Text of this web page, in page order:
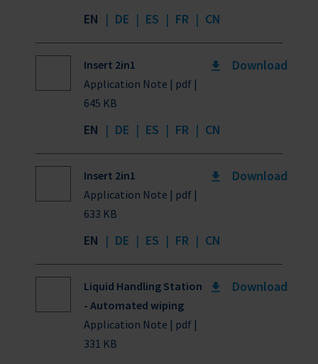
EN | DE | ES | FR | CN
Insert 2in1
Application Note | pdf |
645 KB
EN | DE | ES | FR | CN
Download
Insert 2in1
Application Note | pdf |
633 KB
EN | DE | ES | FR | CN
Download
Liquid Handling Station
- Automated wiping
Application Note | pdf |
331 KB
Download